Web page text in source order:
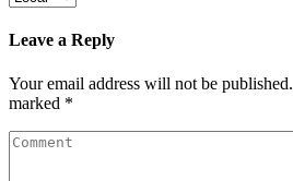
Leave a Reply
Your email address will not be published.
marked *